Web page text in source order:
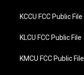
KCCU FCC Public File
KLCU FCC Public File
KMCU FCC Public File